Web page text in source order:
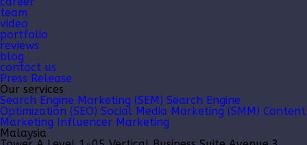
team
video
portfolio
reviews
blog
contact us
Press Release
Our services
Search Engine Marketing (SEM) Search Engine
Optimization (SEO) Social Media Marketing (SMM) Content
Marketing Influencer Marketing
Malaysia